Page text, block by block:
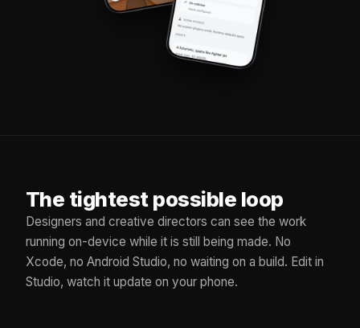
The tightest possible loop
Designers and creative directors can see the work
running on-device while it is still being made. No
Xcode, no Android Studio, no waiting on a build. Edit in
Studio, watch it update on your phone.